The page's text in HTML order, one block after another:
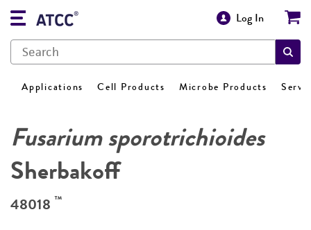
Log In
Applications Cell Products Microbe Products
Fusarium sporotrichioides
Sherbakoff
48018 ™